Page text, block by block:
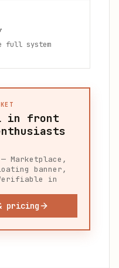
full system
in front
Marketplace,
banner,
in
pricing